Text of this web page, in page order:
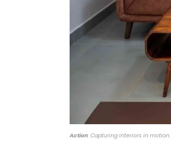
Action: Capturing interiors in motion.